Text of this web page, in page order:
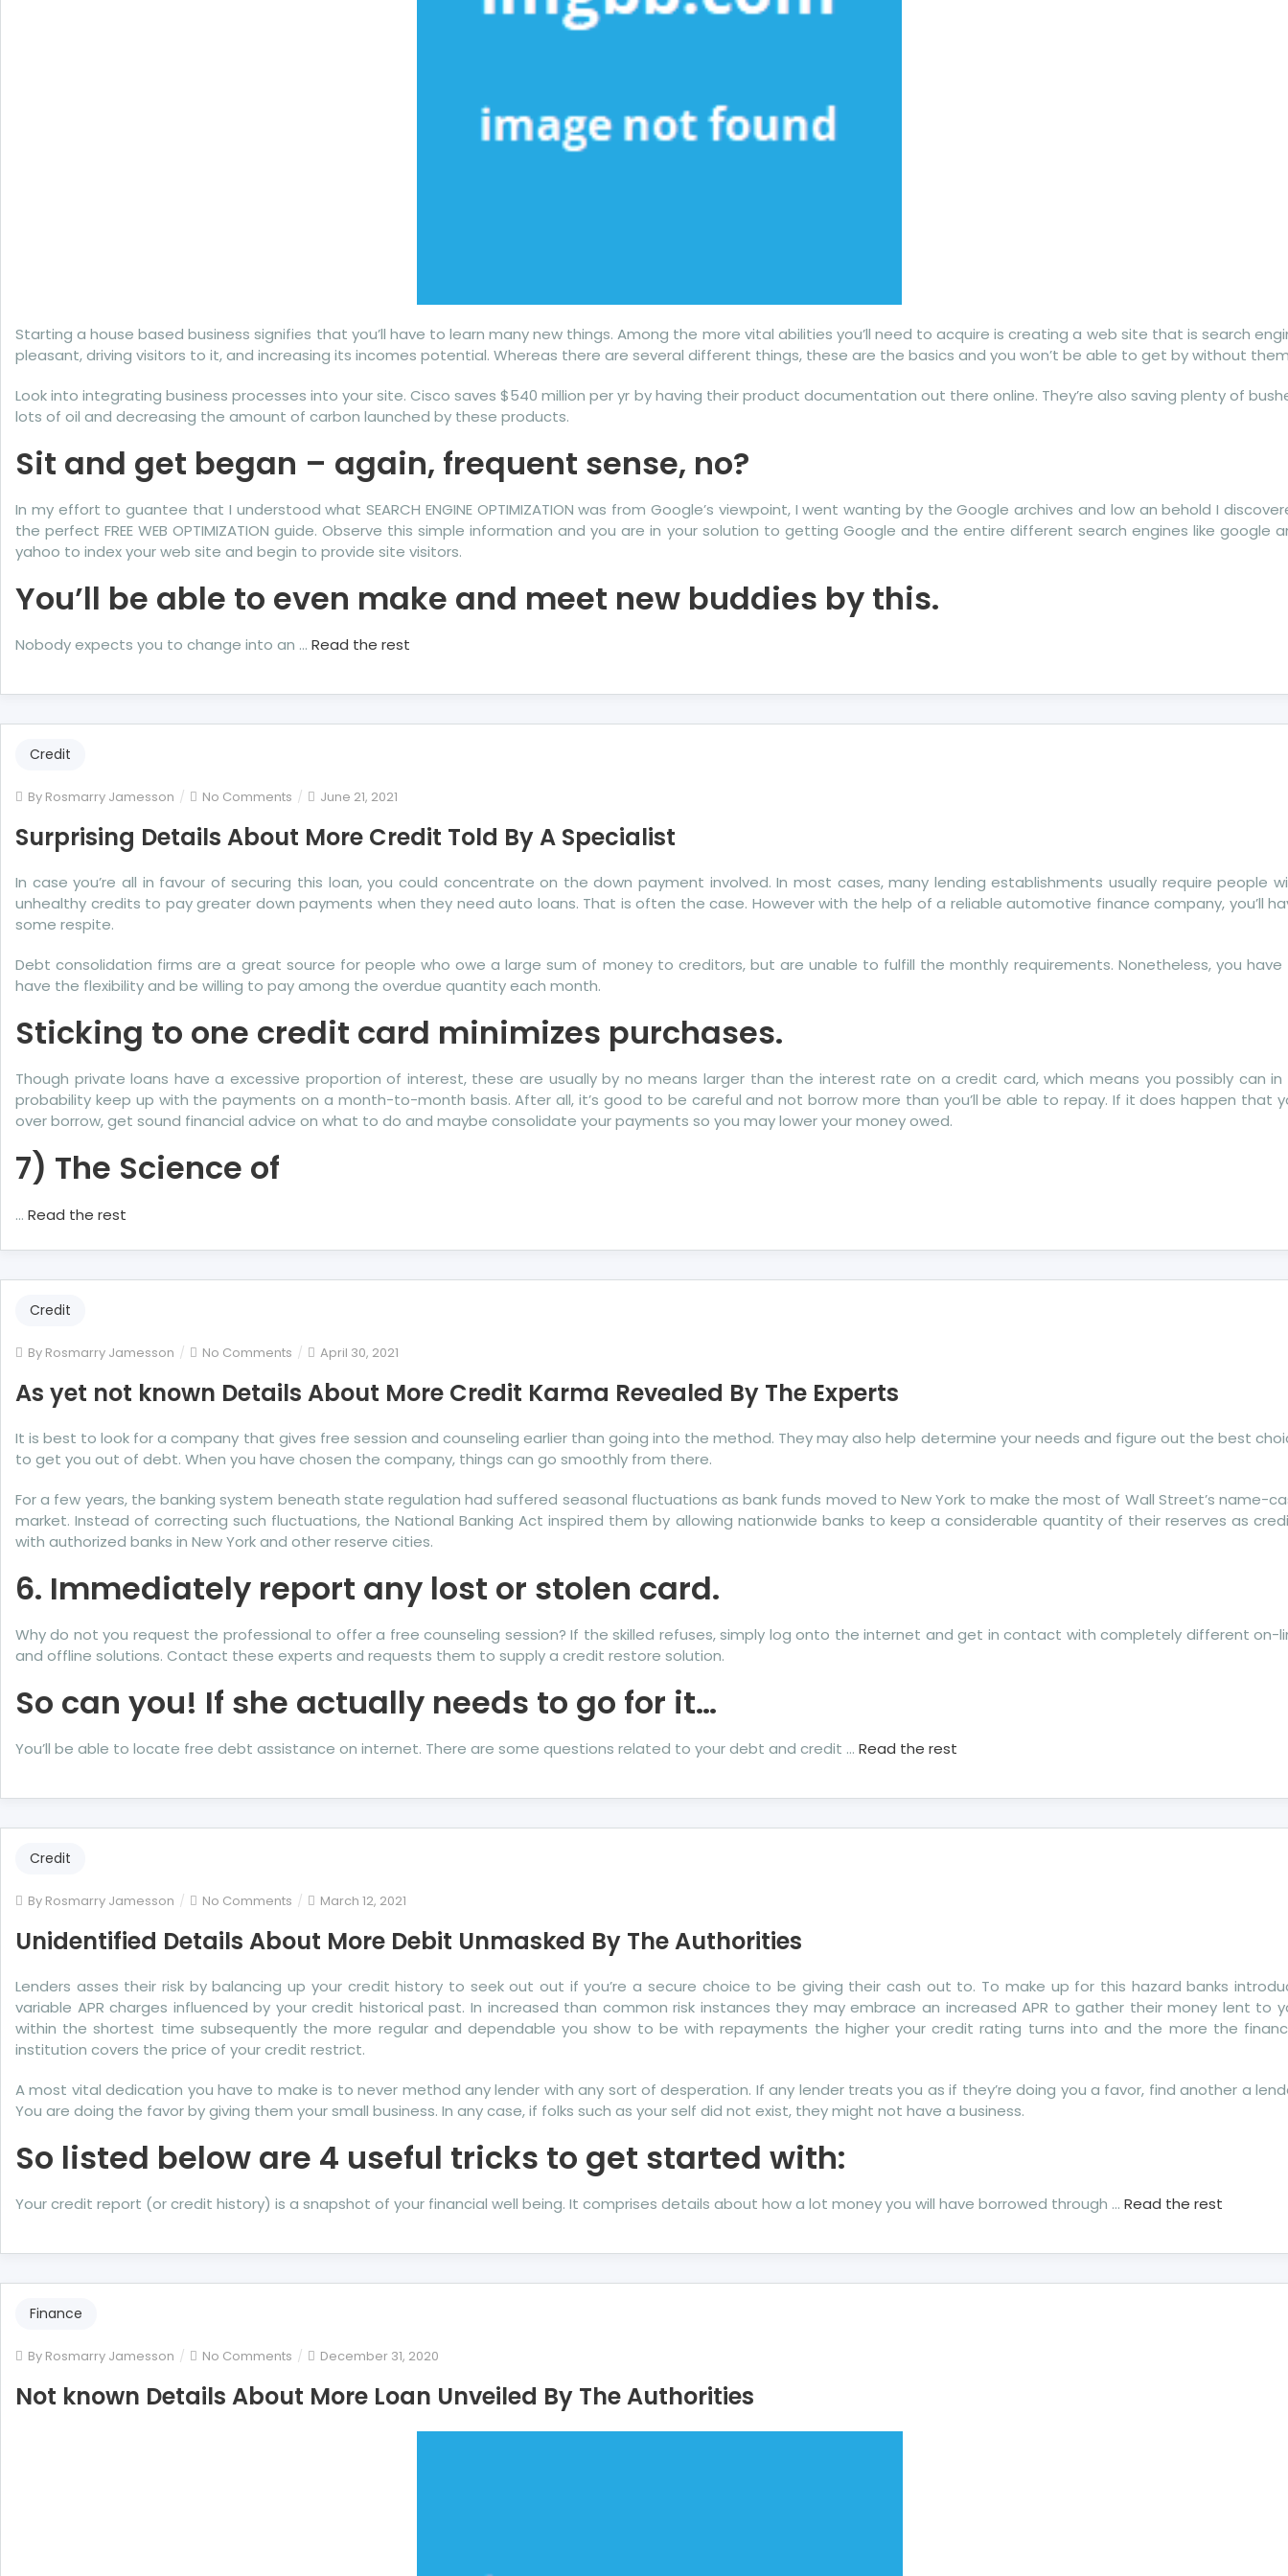
Starting a house based business signifies that you’ll have to learn many new things. Among the more vital abilities you’ll need to acquire is creating a web site that is search
pleasant, driving visitors to it, and increasing its incomes potential. Whereas there are several different things, these are the basics and you won’t be able to get by without
Look into integrating business processes into your site. Cisco saves $540 million per yr by having their product documentation out there online. They’re also saving plenty of
lots of oil and decreasing the amount of carbon launched by these products.
Sit and get began – again, frequent sense, no?
In my effort to guantee that I understood what SEARCH ENGINE OPTIMIZATION was from Google’s viewpoint, I went wanting by the Google archives and low an behold I
the perfect FREE WEB OPTIMIZATION guide. Observe this simple information and you are in your solution to getting Google and the entire different search engines like google
yahoo to index your web site and begin to provide site visitors.
You’ll be able to even make and meet new buddies by this.
Nobody expects you to change into an … Read the rest
Credit
By Rosmarry Jamesson No Comments on
Details
More
Credit
A
Specialist
June 21, 2021
Surprising Details About More Credit Told By A Specialist
In case you’re all in favour of securing this loan, you could concentrate on the down payment involved. In most cases, many lending establishments usually require people
unhealthy credits to pay greater down payments when they need auto loans. That is often the case. However with the help of a reliable automotive finance company, you’ll
some respite.
Debt consolidation firms are a great source for people who owe a large sum of money to creditors, but are unable to fulfill the monthly requirements. Nonetheless, you
have the flexibility and be willing to pay among the overdue quantity each month.
Sticking to one credit card minimizes purchases.
Though private loans have a excessive proportion of interest, these are usually by no means larger than the interest rate on a credit card, which means you possibly can in
probability keep up with the payments on a month-to-month basis. After all, it’s good to be careful and not borrow more than you’ll be able to repay. If it does happen that
over borrow, get sound financial advice on what to do and maybe consolidate your payments so you may lower your money owed.
7) The Science of
… Read the rest
Credit
By Rosmarry Jamesson No Comments on
yet
known
Details
More
Credit
Karma
By
Experts
April 30, 2021
As yet not known Details About More Credit Karma Revealed By The Experts
It is best to look for a company that gives free session and counseling earlier than going into the method. They may also help determine your needs and figure out the best
to get you out of debt. When you have chosen the company, things can go smoothly from there.
For a few years, the banking system beneath state regulation had suffered seasonal fluctuations as bank funds moved to New York to make the most of Wall Street’s name-
market. Instead of correcting such fluctuations, the National Banking Act inspired them by allowing nationwide banks to keep a considerable quantity of their reserves as
with authorized banks in New York and other reserve cities.
6. Immediately report any lost or stolen card.
Why do not you request the professional to offer a free counseling session? If the skilled refuses, simply log onto the internet and get in contact with completely different on-
and offline solutions. Contact these experts and requests them to supply a credit restore solution.
So can you! If she actually needs to go for it…
You’ll be able to locate free debt assistance on internet. There are some questions related to your debt and credit … Read the rest
Credit
By Rosmarry Jamesson No Comments on
Details
More
Debit
Unmasked
By
Authorities
March 12, 2021
Unidentified Details About More Debit Unmasked By The Authorities
Lenders asses their risk by balancing up your credit history to seek out out if you’re a secure choice to be giving their cash out to. To make up for this hazard banks
variable APR charges influenced by your credit historical past. In increased than common risk instances they may embrace an increased APR to gather their money lent to
within the shortest time subsequently the more regular and dependable you show to be with repayments the higher your credit rating turns into and the more the
institution covers the price of your credit restrict.
A most vital dedication you have to make is to never method any lender with any sort of desperation. If any lender treats you as if they’re doing you a favor, find another a
You are doing the favor by giving them your small business. In any case, if folks such as your self did not exist, they might not have a business.
So listed below are 4 useful tricks to get started with:
Your credit report (or credit history) is a snapshot of your financial well being. It comprises details about how a lot money you will have borrowed through … Read the rest
Finance
By Rosmarry Jamesson No Comments on
known
December 31, 2020
Not known Details About More Loan Unveiled By The Authorities